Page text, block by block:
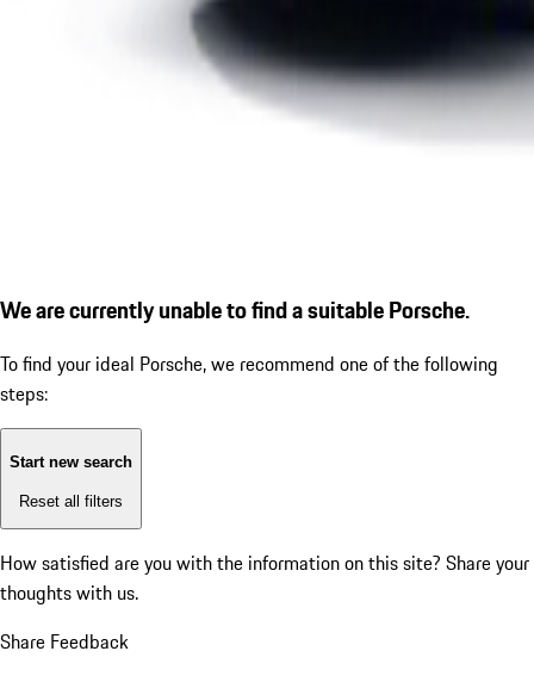
We are currently unable to find a suitable Porsche.
To find your ideal Porsche, we recommend one of the following
steps:
Start new search
Reset all filters
How satisfied are you with the information on this site? Share your
thoughts with us.
Share Feedback